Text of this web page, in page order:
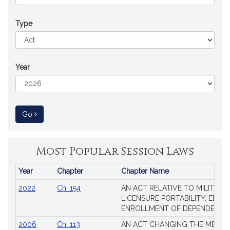
Type
Year
Go to Session Law
Most Popular Session Laws
Popular
Year Chapter Chapter Name
2022 Ch. 154
AN ACT RELATIVE TO MILITARY
LICENSURE PORTABILITY,
ENROLLMENT OF DEPENDENTS
2006
Ch. 113
AN ACT CHANGING THE